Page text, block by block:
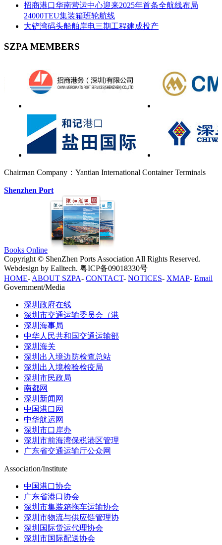
招商港口华南营运中心迎来2025年首条全航线布局
24000TEU集装箱班轮航线
大铲湾码头船舶岸电三期工程建成投产
SZPA MEMBERS
Chairman Company：Yantian International Container Terminals
Shenzhen Port
Books Online
Copyright © ShenZhen Ports Association All Rights Reserved.
Webdesign by Ealltech. 粤ICP备09018330号
HOME- ABOUT SZPA- CONTACT- NOTICES- XMAP- Email
Government/Media
深圳政府在线
深圳市交通运输委员会（港
深圳海事局
中华人民共和国交通运输部
深圳海关
深圳出入境边防检查总站
深圳出入境检验检疫局
深圳市民政局
南都网
深圳新闻网
中国港口网
中华航运网
深圳市口岸办
深圳市前海湾保税港区管理
广东省交通运输厅公众网
Association/Institute
中国港口协会
广东省港口协会
深圳市集装箱拖车运输协会
深圳市物流与供应链管理协
深圳国际货运代理协会
深圳市国际配送协会